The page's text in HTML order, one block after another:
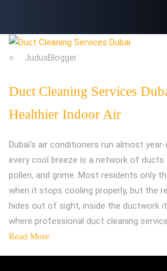
JuduxBlogger
Duct Cleaning Services
Healthier Indoor Air
Dubai's air conditioners run almost year-
every cool breeze is a network of ducts
pollen, and grime. Most residents only
when it stops cooling properly, but the
hides out of sight, inside the ductwork
where professional duct cleaning
Read More